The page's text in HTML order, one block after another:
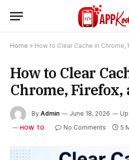
Home » How to Clear Cache in Chrome,
How to Clear
Chrome, Firefox,
By Admin June 18, 2026
HOW TO No Comments 5